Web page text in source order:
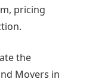
pricing
the
Movers in